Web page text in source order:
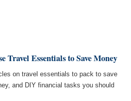
Travel Essentials to Save Money
on travel essentials to pack to save
and DIY financial tasks you should